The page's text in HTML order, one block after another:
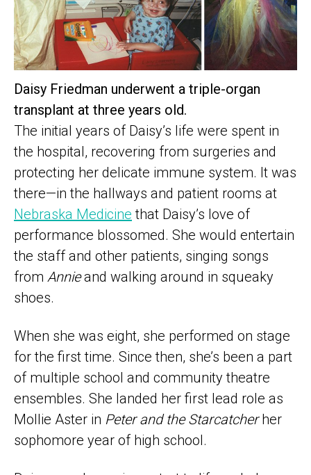
Daisy Friedman underwent a triple-organ
transplant at three years old.
The initial years of Daisy’s life were spent in
the hospital, recovering from surgeries and
protecting her delicate immune system. It was
there—in the hallways and patient rooms at
Nebraska Medicine that Daisy’s love of
performance blossomed. She would entertain
the staff and other patients, singing songs
from Annieand walking around in squeaky
shoes.
When she was eight, she performed on stage
for the first time. Since then, she’s been a part
of multiple school and community theatre
ensembles. She landed her first lead role as
Mollie Aster in Peter and the Starcatcherher
sophomore year of high school.